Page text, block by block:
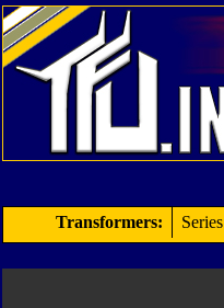
Transformers: Series